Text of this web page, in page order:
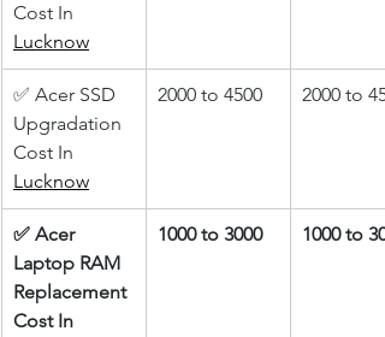
Cost In
Lucknow
✅ Acer SSD
Upgradation
Cost In
Lucknow
2000 to 4500 2000 to
✅ Acer
Laptop RAM
Replacement
Cost In
1000 to 3000 1000 to